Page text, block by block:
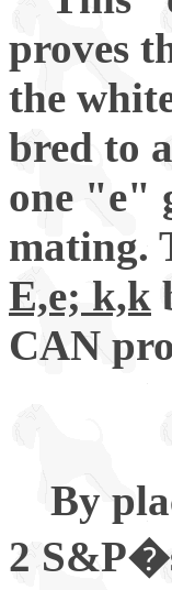
proves
the
bred to
one "e"
mating.
E,e; k,k
CAN
By
2